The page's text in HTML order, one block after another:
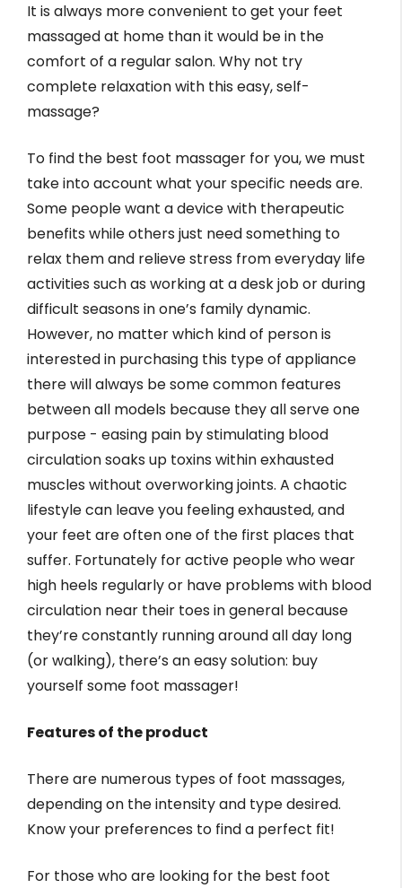
It is always more convenient to get your feet
massaged at home than it would be in the
comfort of a regular salon. Why not try
complete relaxation with this easy, self-
massage?
To find the best foot massager for you, we must
take into account what your specific needs are.
Some people want a device with therapeutic
benefits while others just need something to
relax them and relieve stress from everyday life
activities such as working at a desk job or during
difficult seasons in one’s family dynamic.
However, no matter which kind of person is
interested in purchasing this type of appliance
there will always be some common features
between all models because they all serve one
purpose - easing pain by stimulating blood
circulation soaks up toxins within exhausted
muscles without overworking joints. A chaotic
lifestyle can leave you feeling exhausted, and
your feet are often one of the first places that
suffer. Fortunately for active people who wear
high heels regularly or have problems with blood
circulation near their toes in general because
they’re constantly running around all day long
(or walking), there’s an easy solution: buy
yourself some foot massager!
Features of the product
There are numerous types of foot massages,
depending on the intensity and type desired.
Know your preferences to find a perfect fit!
For those who are looking for the best foot